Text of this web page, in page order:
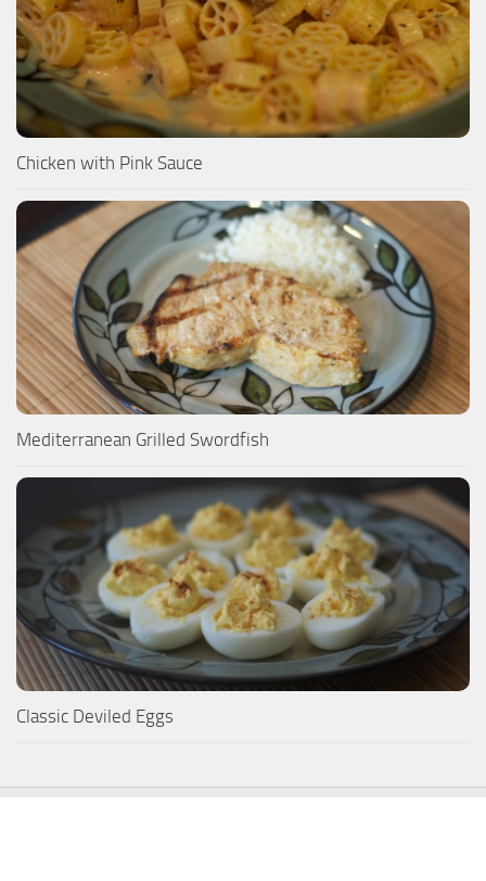
Chicken with Pink Sauce
Mediterranean Grilled Swordfish
Classic Deviled Eggs